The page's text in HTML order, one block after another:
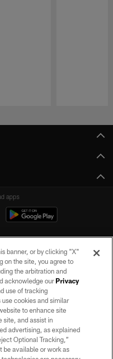
apps
reserved. No portion of this site
permission of the Las Vegas
banner, or by clicking "X"
on the site, you agree to
the arbitration and
acknowledge ourPrivacy
use of tracking
cookies and similar
to enhance site
site, and assist in
advertising, as explained
Optional Tracking,”
be available or work as